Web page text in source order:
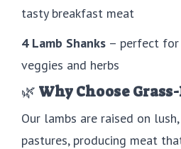
tasty breakfast meat
4 Lamb Shanks – perfect
veggies and herbs
🌿 Why Choose
Our lambs are raised on
pastures, producing meat